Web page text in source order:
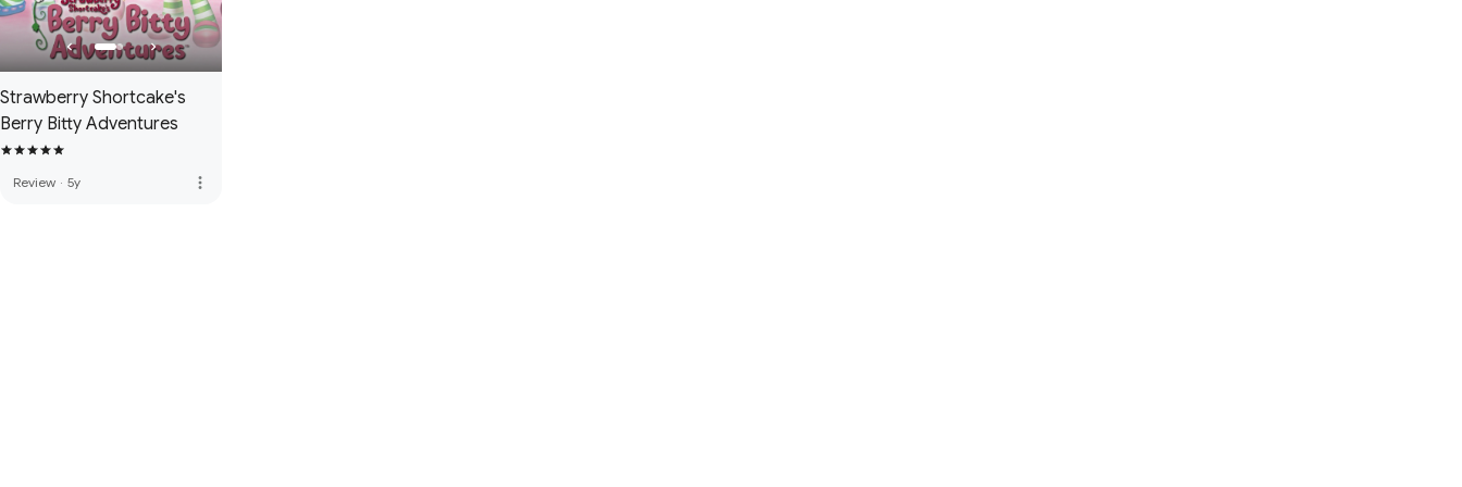
Strawberry Shortcake's
Berry Bitty Adventures
Review · 5y more_vert